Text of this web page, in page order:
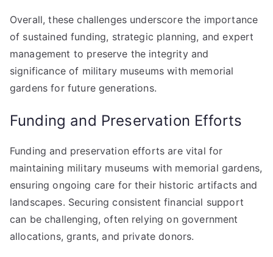
Overall, these challenges underscore the importance
of sustained funding, strategic planning, and expert
management to preserve the integrity and
significance of military museums with memorial
gardens for future generations.
Funding and Preservation Efforts
Funding and preservation efforts are vital for
maintaining military museums with memorial gardens,
ensuring ongoing care for their historic artifacts and
landscapes. Securing consistent financial support
can be challenging, often relying on government
allocations, grants, and private donors.